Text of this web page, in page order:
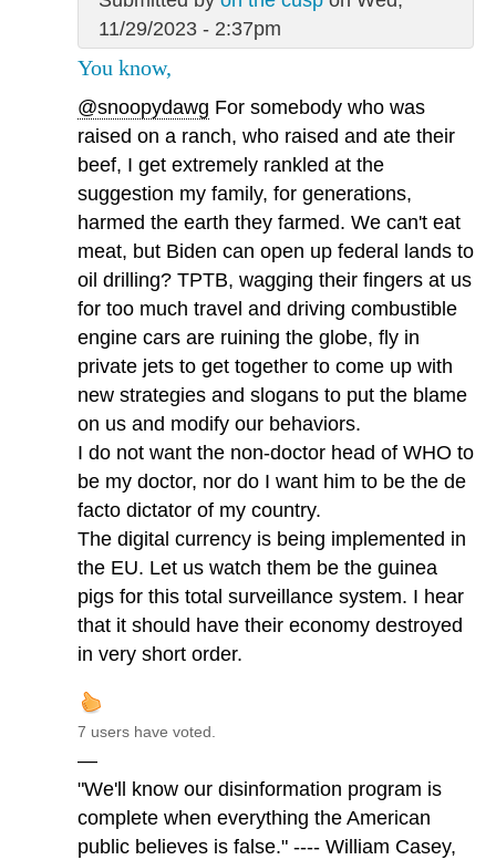
11/29/2023 - 2:37pm
You know,
@snoopydawg For somebody who was
raised on a ranch, who raised and ate their
beef, I get extremely rankled at the
suggestion my family, for generations,
harmed the earth they farmed. We can't eat
meat, but Biden can open up federal lands to
oil drilling? TPTB, wagging their fingers at us
for too much travel and driving combustible
engine cars are ruining the globe, fly in
private jets to get together to come up with
new strategies and slogans to put the blame
on us and modify our behaviors.
I do not want the non-doctor head of WHO to
be my doctor, nor do I want him to be the de
facto dictator of my country.
The digital currency is being implemented in
the EU. Let us watch them be the guinea
pigs for this total surveillance system. I hear
that it should have their economy destroyed
in very short order.
7 users have voted.
—
"We'll know our disinformation program is
complete when everything the American
public believes is false." ---- William Casey,